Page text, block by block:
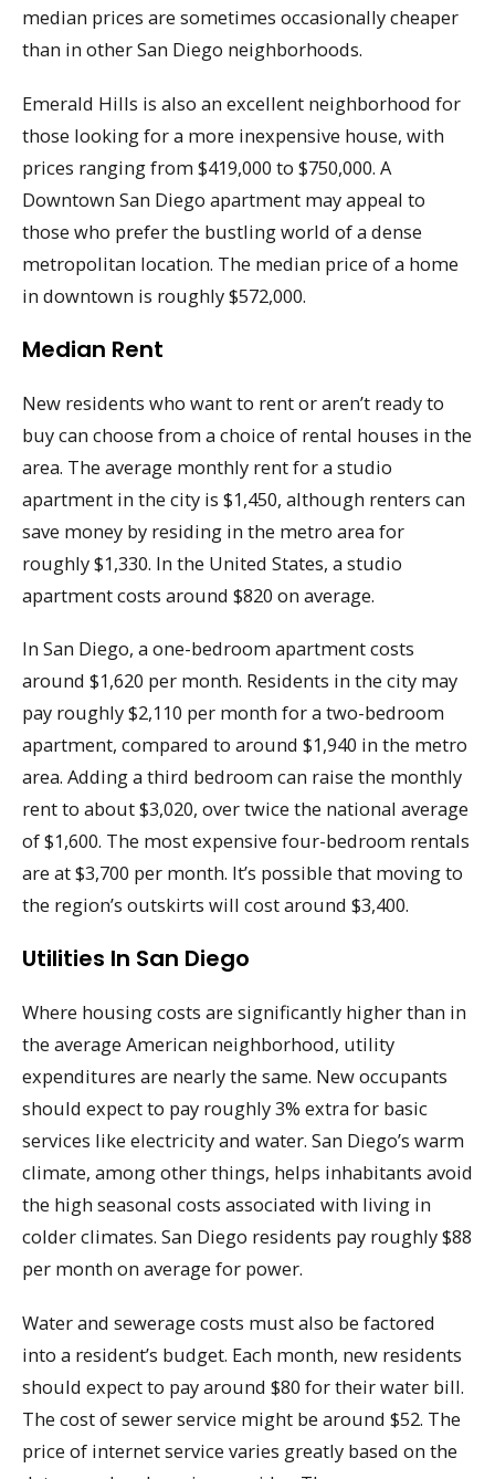
median prices are sometimes occasionally cheaper
than in other San Diego neighborhoods.
Emerald Hills is also an excellent neighborhood for
those looking for a more inexpensive house, with
prices ranging from $419,000 to $750,000. A
Downtown San Diego apartment may appeal to
those who prefer the bustling world of a dense
metropolitan location. The median price of a home
in downtown is roughly $572,000.
Median Rent
New residents who want to rent or aren’t ready to
buy can choose from a choice of rental houses in the
area. The average monthly rent for a studio
apartment in the city is $1,450, although renters can
save money by residing in the metro area for
roughly $1,330. In the United States, a studio
apartment costs around $820 on average.
In San Diego, a one-bedroom apartment costs
around $1,620 per month. Residents in the city may
pay roughly $2,110 per month for a two-bedroom
apartment, compared to around $1,940 in the metro
area. Adding a third bedroom can raise the monthly
rent to about $3,020, over twice the national average
of $1,600. The most expensive four-bedroom rentals
are at $3,700 per month. It’s possible that moving to
the region’s outskirts will cost around $3,400.
Utilities In San Diego
Where housing costs are significantly higher than in
the average American neighborhood, utility
expenditures are nearly the same. New occupants
should expect to pay roughly 3% extra for basic
services like electricity and water. San Diego’s warm
climate, among other things, helps inhabitants avoid
the high seasonal costs associated with living in
colder climates. San Diego residents pay roughly $88
per month on average for power.
Water and sewerage costs must also be factored
into a resident’s budget. Each month, new residents
should expect to pay around $80 for their water bill.
The cost of sewer service might be around $52. The
price of internet service varies greatly based on the